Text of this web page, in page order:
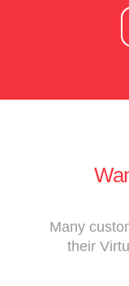
Many
their